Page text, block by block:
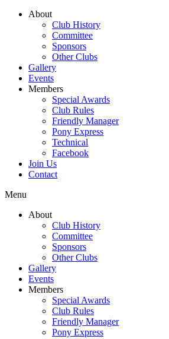
About
Club History
Committee
Sponsors
Other Clubs
Gallery
Events
Members
Special Awards
Club Rules
Friendly Manager
Pony Express
Technical
Facebook
Join Us
Contact
Menu
About
Club History
Committee
Sponsors
Other Clubs
Gallery
Events
Members
Special Awards
Club Rules
Friendly Manager
Pony Express